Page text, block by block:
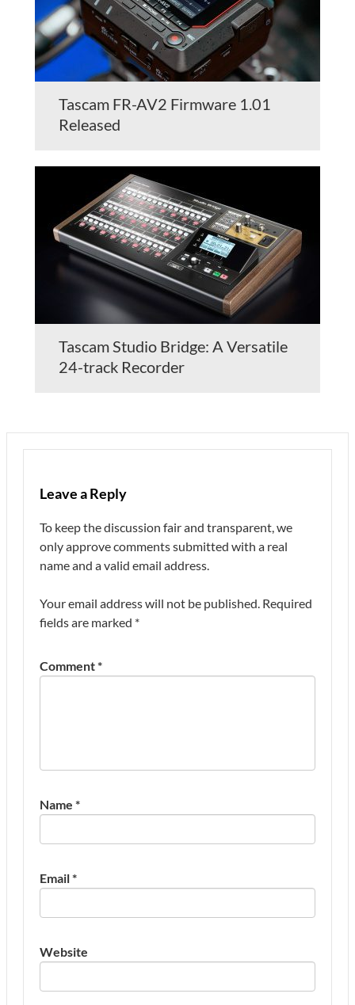
Tascam FR-AV2 Firmware 1.01
Released
Tascam Studio Bridge: A Versatile
24-track Recorder
Leave a Reply
To keep the discussion fair and transparent, we
only approve comments submitted with a real
name and a valid email address.
Your email address will not be published. Required
fields are marked *
Comment*
Name *
Email*
Website